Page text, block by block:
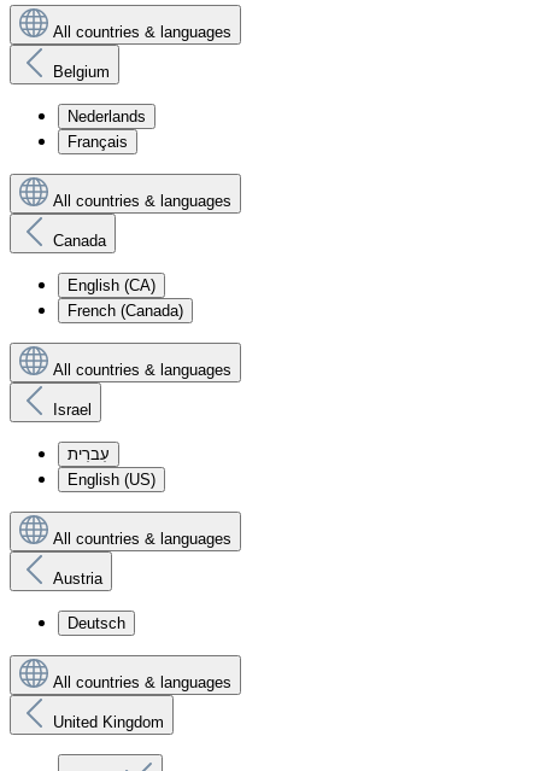
All countries & languages
Belgium
Nederlands
Français
All countries & languages
Canada
English (CA)
French (Canada)
All countries & languages
Israel
עִברִית
English (US)
All countries & languages
Austria
Deutsch
All countries & languages
United Kingdom